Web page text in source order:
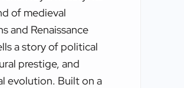
of medieval
and Renaissance
a story of political
prestige, and
evolution. Built on a